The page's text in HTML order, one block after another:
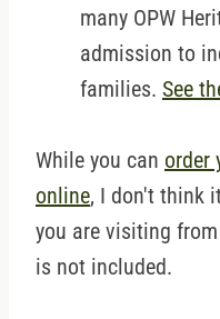
many OPW
admission to
families. See
While you can order
online, I don't think
you are visiting
is not included.